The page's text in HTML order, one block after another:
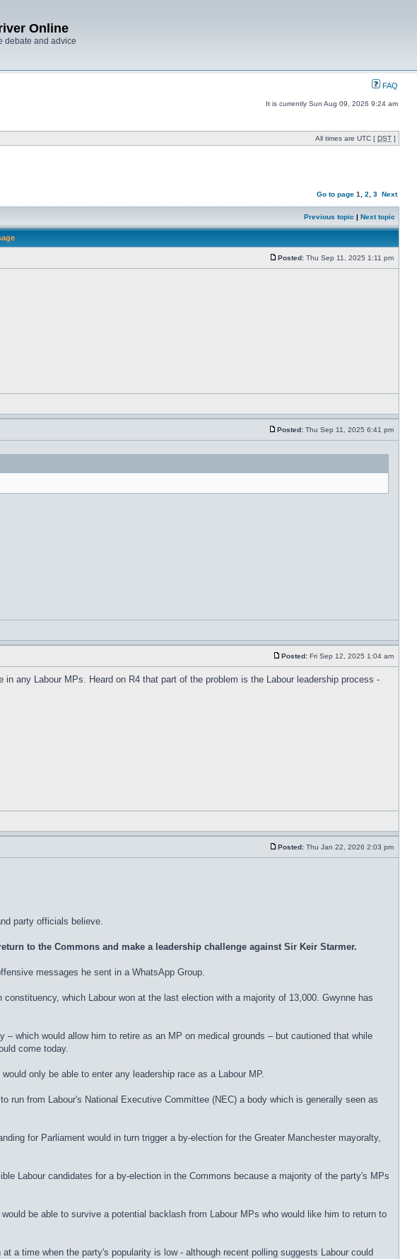
Online
debate and advice
FAQ
It is currently Sun Aug 09, 2026 9:24 am
All times are UTC [ DST ]
Go to page 1 2 3 Next
Previous topic | Next topic
Posted: Thu Sep 11, 2025 1:11 pm
Posted: Thu Sep 11, 2025 6:41 pm
Posted: Fri Sep 12, 2025 1:04 am
any Labour MPs. Heard on R4 that part of the problem is the Labour leadership process -
Posted: Thu Jan 22, 2026 2:03 pm
party officials believe.
to the Commons and make a leadership challenge against Sir Keir Starmer.
messages he sent in a WhatsApp Group.
which Labour won at the last election with a majority of 13,000. Gwynne has
which would allow him to retire as an MP on medical grounds – but cautioned that while
come today.
only be able to enter any leadership race as a Labour MP.
run from Labour's National Executive Committee (NEC) a body which is generally seen as
for Parliament would in turn trigger a by-election for the Greater Manchester mayoralty,
Labour candidates for a by-election in the Commons because a majority of the party's MPs
be able to survive a potential backlash from Labour MPs who would like him to return to
a time when the party's popularity is low - although recent polling suggests Labour could